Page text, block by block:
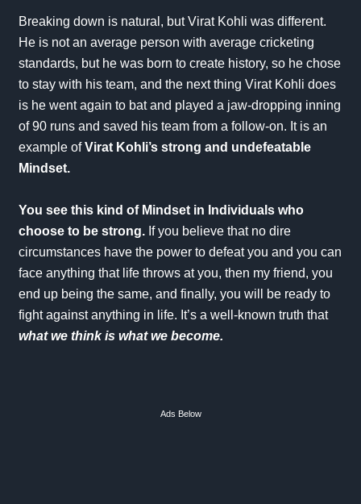
Breaking down is natural, but Virat Kohli was different.
He is not an average person with average cricketing
standards, but he was born to create history, so he chose
to stay with his team, and the next thing Virat Kohli does
is he went again to bat and played a jaw-dropping inning
of 90 runs and saved his team from a follow-on. It is an
example ofVirat Kohli’s strong and undefeatable
Mindset.
You see this kind of Mindset in Individuals who
choose to be strong. If you believe that no dire
circumstances have the power to defeat you and you can
face anything that life throws at you, then my friend, you
end up being the same, and finally, you will be ready to
fight against anything in life. It’s a well-known truth that
what we think is what we become.
Ads Below